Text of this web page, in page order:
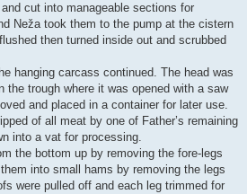
cut into manageable sections for
Neža took them to the pump at the cistern
then turned inside out and scrubbed
hanging carcass continued. The head was
the trough where it was opened with a saw
and placed in a container for later use.
of all meat by one of Father’s remaining
into a vat for processing.
the bottom up by removing the fore-legs
into small hams by removing the legs
were pulled off and each leg trimmed for